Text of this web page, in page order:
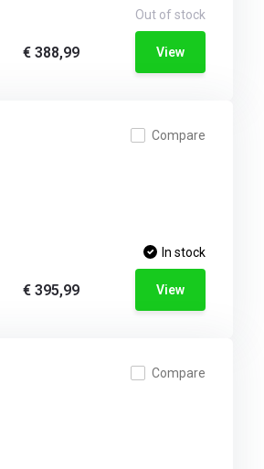
Out of stock
€ 388,99 View
Compare
In stock
€ 395,99 View
Compare